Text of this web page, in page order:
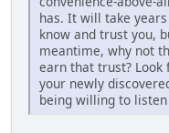
has. It will take
know and trust you,
meantime, why not
earn that trust?
your newly
being willing to